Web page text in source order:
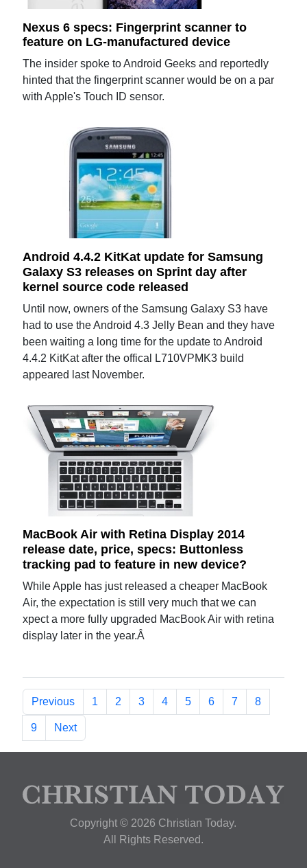
Nexus 6 specs: Fingerprint scanner to
feature on LG-manufactured device
The insider spoke to Android Geeks and reportedly
hinted that the fingerprint scanner would be on a par
with Apple's Touch ID sensor.
Android 4.4.2 KitKat update for Samsung
Galaxy S3 releases on Sprint day after
kernel source code released
Until now, owners of the Samsung Galaxy S3 have
had to use the Android 4.3 Jelly Bean and they have
been waiting a long time for the update to Android
4.4.2 KitKat after the offical L710VPMK3 build
appeared last November.
MacBook Air with Retina Display 2014
release date, price, specs: Buttonless
tracking pad to feature in new device?
While Apple has just released a cheaper MacBook
Air, the expectation is still very much that we can
xpect a more fully upgraded MacBook Air with retina
display later in the year.Â
Previous 1 2 3 4 5 6 7 8
9 Next
Copyright © 2026 Christian Today.
All Rights Reserved.